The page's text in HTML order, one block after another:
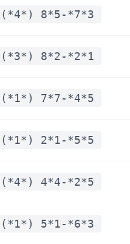
(*4*) 8*5-*7*3
(*3*) 8*2-*2*1
(*1*) 7*7-*4*5
(*1*) 2*1-*5*5
(*4*) 4*4-*2*5
(*1*) 5*1-*6*3